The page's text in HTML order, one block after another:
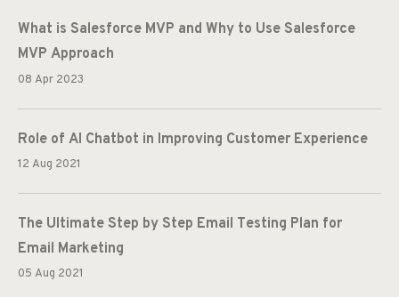
What is Salesforce MVP and Why to Use Salesforce
MVP Approach
08 Apr 2023
Role of AI Chatbot in Improving Customer Experience
12 Aug 2021
The Ultimate Step by Step Email Testing Plan for
Email Marketing
05 Aug 2021